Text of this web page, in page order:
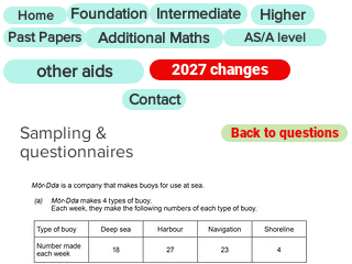
Home Foundation Intermediate Higher
Past Papers Additional Maths AS/A level
other aids
2027 changes
Contact
Sampling &
questionnaires
Back to questions